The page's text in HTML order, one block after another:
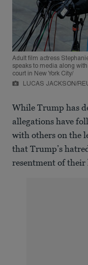
Adult film actress
speaks to media along
court in New York City/
LUCAS JACKSON/
While Trump has
allegations have
with others on the
that Trump’s
resentment of